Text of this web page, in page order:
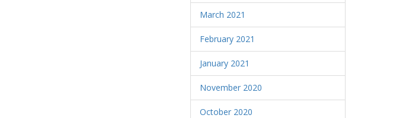
March 2021
February 2021
January 2021
November 2020
October 2020